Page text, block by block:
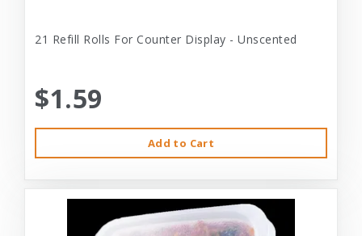
21 Refill Rolls For Counter Display - Unscented
$1.59
Add to Cart